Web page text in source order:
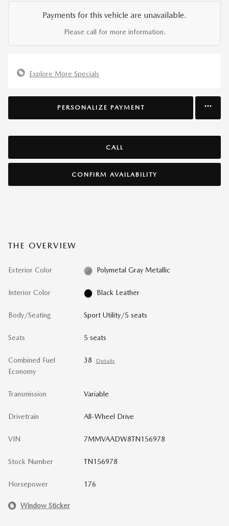
Payments for this vehicle are unavailable.
Please call for more information.
Explore More Specials
PERSONALIZE PAYMENT
CALL
CONFIRM AVAILABILITY
THE OVERVIEW
Exterior Color Polymetal Gray Metallic
Interior Color Black Leather
Body/Seating Sport Utility/5 seats
Seats 5 seats
Combined Fuel
Economy
38 Details
Transmission Variable
Drivetrain All-Wheel Drive
VIN 7MMVAADW8TN156978
Stock Number TN156978
Horsepower 176
Window Sticker